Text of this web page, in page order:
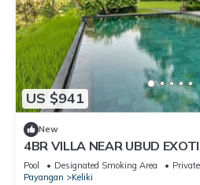
US $941
New
4BR VILLA NEAR UBUD
Pool Designated Smoking Area
Payangan
Keliki